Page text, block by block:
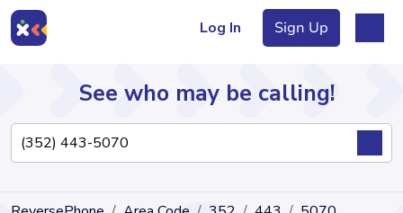
Log In Sign Up
Directory
See who may be calling!